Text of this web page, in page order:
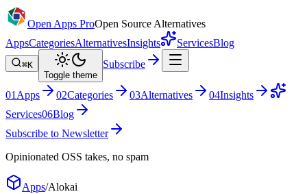
Open Apps ProOpen Source Alternatives
AppsCategoriesAlternativesInsights ServicesBlog
⌘K
Toggle theme
Subscribe
01 Apps 02Categories 03Alternatives 04Insights
Services06Blog
Subscribe to Newsletter
Opinionated OSS takes, no spam
Apps/Alokai